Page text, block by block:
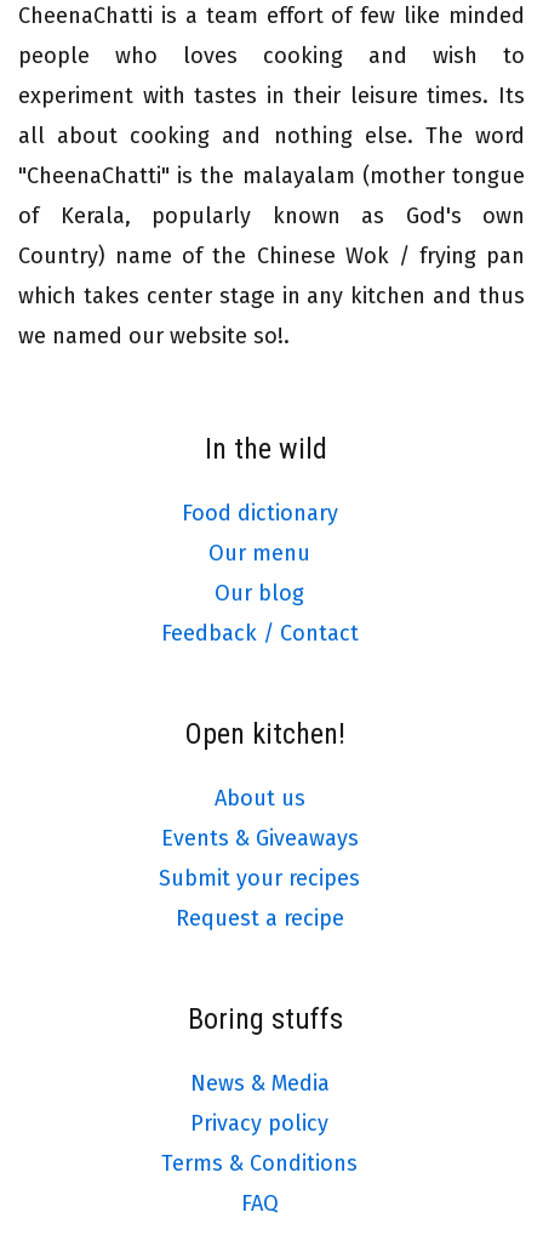
CheenaChatti is a team effort of few like minded
people who loves cooking and wish to
experiment with tastes in their leisure times. Its
all about cooking and nothing else. The word
"CheenaChatti" is the malayalam (mother tongue
of Kerala, popularly known as God's own
Country) name of the Chinese Wok / frying pan
which takes center stage in any kitchen and thus
we named our website so!.
In the wild
Food dictionary
Our menu
Our blog
Feedback / Contact
Open kitchen!
About us
Events & Giveaways
Submit your recipes
Request a recipe
Boring stuffs
News & Media
Privacy policy
Terms & Conditions
FAQ